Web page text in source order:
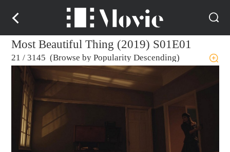
Most Beautiful Thing (2019) S01E01
21 / 3145 (Browse by Popularity Descending)